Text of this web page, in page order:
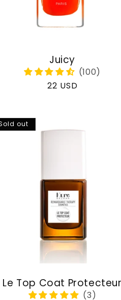
Juicy
Regular
22 USD
out
Le Top Coat Protecteur